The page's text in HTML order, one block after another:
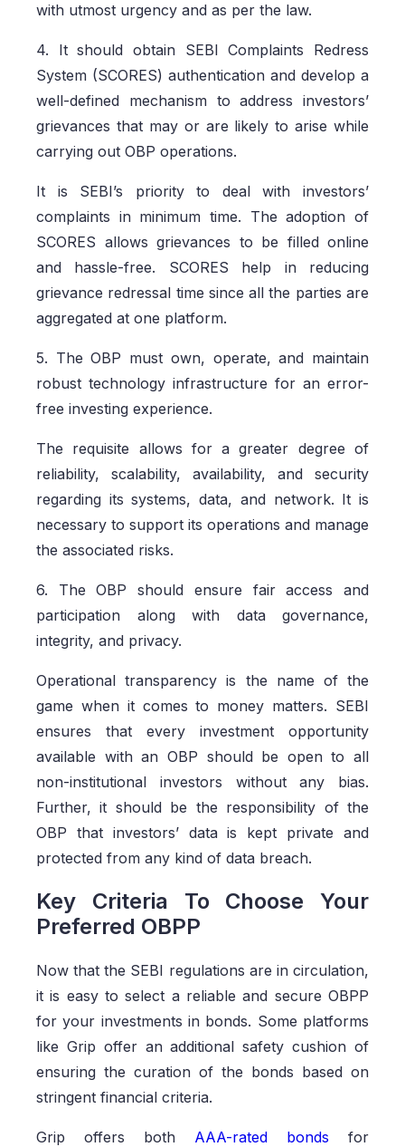
with utmost urgency and as per the law.
4. It should obtain SEBI Complaints Redress
System (SCORES) authentication and develop a
well-defined mechanism to address investors’
grievances that may or are likely to arise while
carrying out OBP operations.
It is SEBI’s priority to deal with investors’
complaints in minimum time. The adoption of
SCORES allows grievances to be filled online
and hassle-free. SCORES help in reducing
grievance redressal time since all the parties are
aggregated at one platform.
5. The OBP must own, operate, and maintain
robust technology infrastructure for an error-
free investing experience.
The requisite allows for a greater degree of
reliability, scalability, availability, and security
regarding its systems, data, and network. It is
necessary to support its operations and manage
the associated risks.
6. The OBP should ensure fair access and
participation along with data governance,
integrity, and privacy.
Operational transparency is the name of the
game when it comes to money matters. SEBI
ensures that every investment opportunity
available with an OBP should be open to all
non-institutional investors without any bias.
Further, it should be the responsibility of the
OBP that investors’ data is kept private and
protected from any kind of data breach.
Key Criteria To Choose Your
Preferred OBPP
Now that the SEBI regulations are in circulation,
it is easy to select a reliable and secure OBPP
for your investments in bonds. Some platforms
like Grip offer an additional safety cushion of
ensuring the curation of the bonds based on
stringent financial criteria.
Grip offers both AAA-rated bonds for